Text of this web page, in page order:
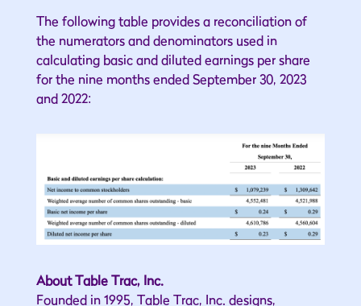
The following table provides a reconciliation of
the numerators and denominators used in
calculating basic and diluted earnings per share
for the nine months ended September 30, 2023
and 2022:
About Table Trac, Inc.
Founded in 1995, Table Trac, Inc. designs,